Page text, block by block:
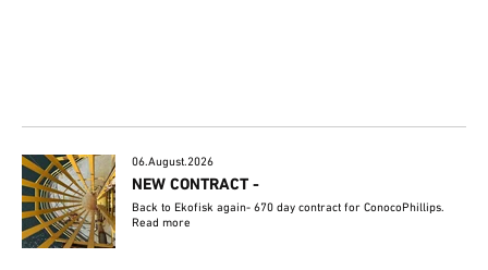
06.August.2026
NEW CONTRACT -
Back to Ekofisk again- 670 day contract for ConocoPhillips.
Read more